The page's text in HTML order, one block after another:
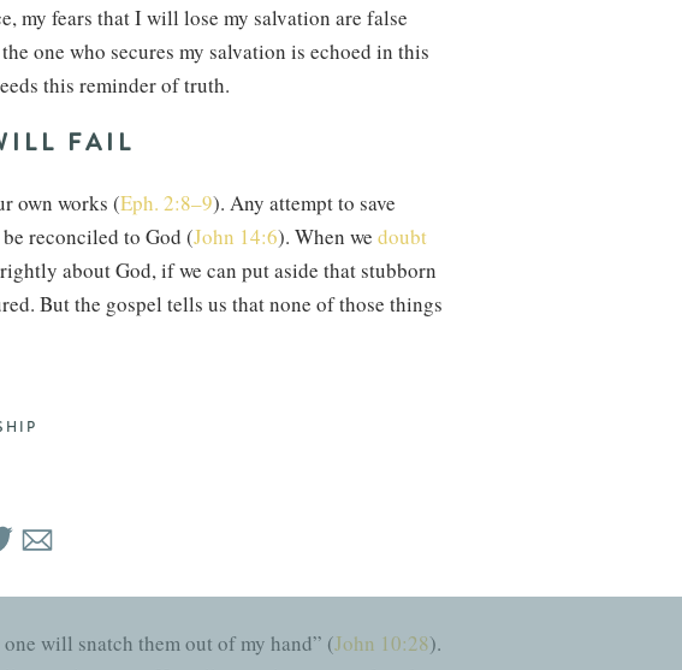
my fears that I will lose my salvation are false
one who secures my salvation is echoed in this
this reminder of truth.
FAIL
own works (Eph. 2:8–9). Any attempt to save
reconciled to God (John 14:6). When we doubt
about God, if we can put aside that stubborn
But the gospel tells us that none of those things
How did we receive Christ Jesus as Lord? By
we continually repent of sin and pursue
will snatch them out of my hand” (John 10:28).